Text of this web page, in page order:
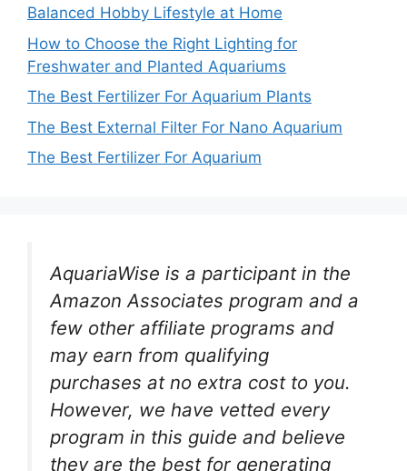
Balanced Hobby Lifestyle at Home
How to Choose the Right Lighting for
Freshwater and Planted Aquariums
The Best Fertilizer For Aquarium Plants
The Best External Filter For Nano Aquarium
The Best Fertilizer For Aquarium
AquariaWise is a participant in the
Amazon Associates program and a
few other affiliate programs and
may earn from qualifying
purchases at no extra cost to you.
However, we have vetted every
program in this guide and believe
they are the best for generating